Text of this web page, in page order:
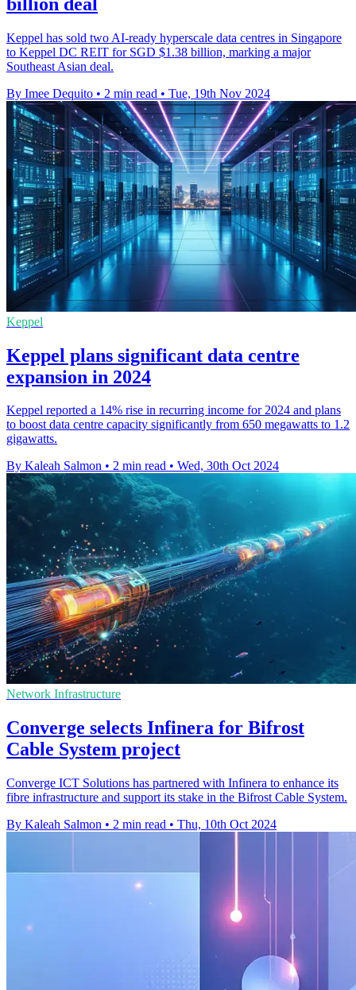
Keppel has sold two AI-ready hyperscale data centres in Singapore
to Keppel DC REIT for SGD $1.38 billion, marking a major
Southeast Asian deal.
By Imee Dequito • 2 min read • Tue, 19th Nov 2024
Keppel
Keppel plans significant data centre
expansion in 2024
Keppel reported a 14% rise in recurring income for 2024 and plans
to boost data centre capacity significantly from 650 megawatts to 1.2
gigawatts.
By Kaleah Salmon • 2 min read • Wed, 30th Oct 2024
Network Infrastructure
Converge selects Infinera for Bifrost
Cable System project
Converge ICT Solutions has partnered with Infinera to enhance its
fibre infrastructure and support its stake in the Bifrost Cable System.
By Kaleah Salmon • 2 min read • Thu, 10th Oct 2024